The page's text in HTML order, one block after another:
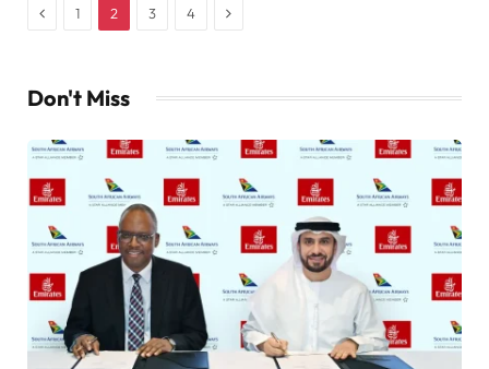
Previous
1 2 3 4 Next
Don't Miss